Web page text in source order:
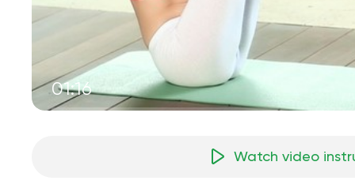
01:16
Watch video